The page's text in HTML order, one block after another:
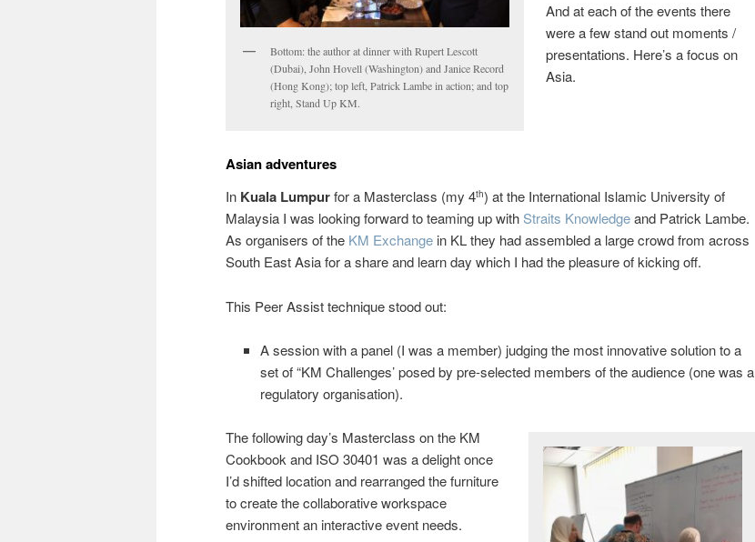
Bottom: the author at dinner with Rupert Lescott
(Dubai), John Hovell (Washington) and Janice Record
(Hong Kong); top left, Patrick Lambe in action; and top
right, Stand Up KM.
And at each of the events there
were a few stand out moments /
presentations. Here’s a focus on
Asia.
Asian adventures
In Kuala Lumpurfor a Masterclass (my 4th) at the International Islamic University of
Malaysia I was looking forward to teaming up with Straits Knowledgeand Patrick Lambe.
As organisers of the KM Exchange in KL they had assembled a large crowd from across
South East Asia for a share and learn day which I had the pleasure of kicking off.
This Peer Assist technique stood out:
A session with a panel (I was a member) judging the most innovative solution to a
set of “KM Challenges’ posed by pre-selected members of the audience (one was a
regulatory organisation).
The following day’s Masterclass on the KM
Cookbook and ISO 30401 was a delight once
I’d shifted location and rearranged the furniture
to create the collaborative workspace
environment an interactive event needs.